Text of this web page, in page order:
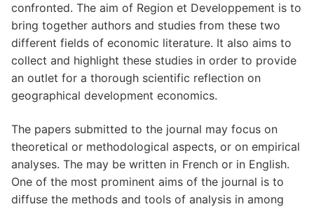
confronted. The aim of Region et Developpement is to
bring together authors and studies from these two
different fields of economic literature. It also aims to
collect and highlight these studies in order to provide
an outlet for a thorough scientific reflection on
geographical development economics.
The papers submitted to the journal may focus on
theoretical or methodological aspects, or on empirical
analyses. The may be written in French or in English.
One of the most prominent aims of the journal is to
diffuse the methods and tools of analysis in among